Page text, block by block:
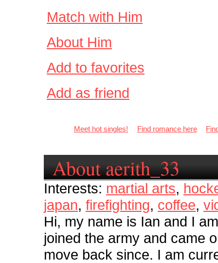
Match with Him
About Him
Add to favorites
Add as friend
Meet hot singles! Find romance here
About aerith_33
Interests: martial arts,
japan, firefighting, coffee,
Hi, my name is Ian and I
joined the army and came
move back since. I am